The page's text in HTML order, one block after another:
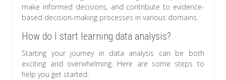
make informed decisions, and contribute to evidence-
based decision-making processes in various domains.
How do I start learning data analysis?
Starting your journey in data analysis can be both
exciting and overwhelming. Here are some steps to
help you get started: